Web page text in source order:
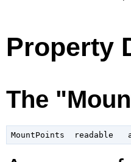
Property
The